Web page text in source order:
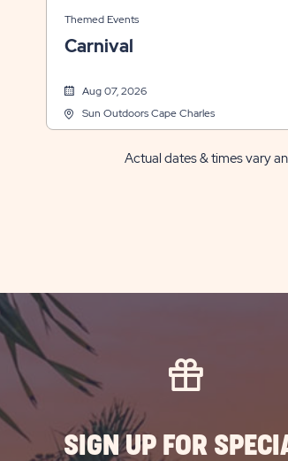
Themed Events
Carnival
Aug 07, 2026
Sun Outdoors Cape Charles
Actual dates & times vary
SIGN UP FOR